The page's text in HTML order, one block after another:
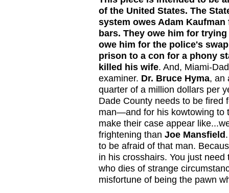
of the United States. The
system owes Adam
bars. They owe him for
owe him for the police's
prison to a con for a phony
killed his wife. And, Miami-
examiner. Dr. Bruce Hyma, an
quarter of a million dollars per
Dade County needs to be fired
man—and for his kowtowing to
make their case appear
frightening than Joe Mansfield
to be afraid of that man.
in his crosshairs. You just
who dies of strange
misfortune of being the pawn